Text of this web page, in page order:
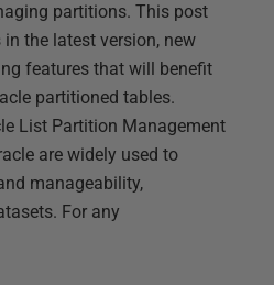
partitions. This post
the latest version, new
features that will benefit
partitioned tables.
List Partition Management
are widely used to
manageability,
For any